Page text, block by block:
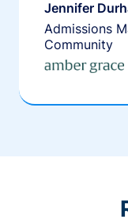
Jennifer
Admissions
Community